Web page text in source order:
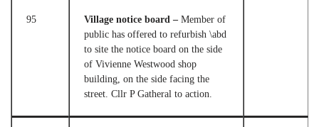
95 Village notice board – Member of
public has offered to refurbish \abd
to site the notice board on the side
of Vivienne Westwood shop
building, on the side facing the
street. Cllr P Gatheral to action.